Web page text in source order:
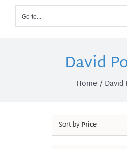
Go to...
David
Home
Sort byPrice